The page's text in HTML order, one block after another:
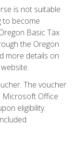
is not suitable
to become
Basic Tax
the Oregon
more details on
The voucher
Microsoft Office
eligibility.